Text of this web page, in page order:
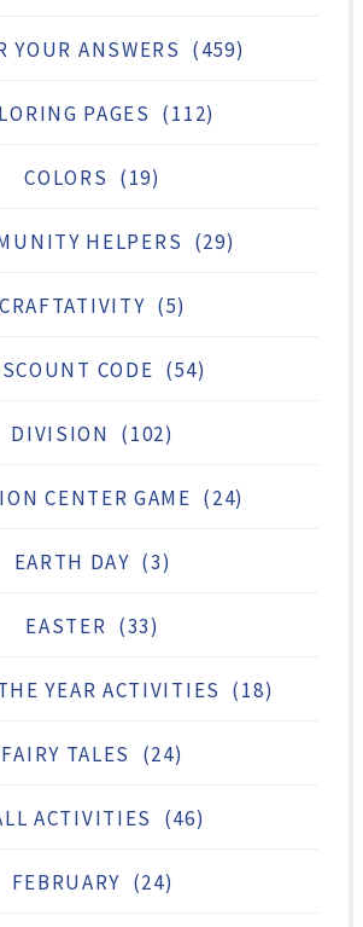
YOUR ANSWERS (459)
PAGES (112)
COLORS (19)
HELPERS (29)
CRAFTATIVITY (5)
CODE (54)
DIVISION (102)
CENTER GAME (24)
EARTH DAY (3)
EASTER (33)
YEAR ACTIVITIES (18)
FAIRY TALES (24)
ACTIVITIES (46)
FEBRUARY (24)